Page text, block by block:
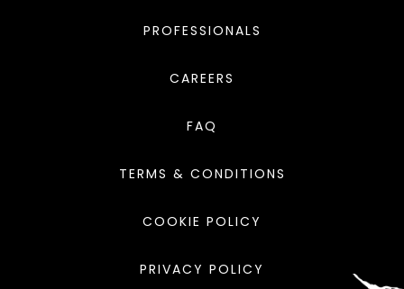
PROFESSIONALS
CAREERS
FAQ
TERMS & CONDITIONS
COOKIE POLICY
PRIVACY POLICY